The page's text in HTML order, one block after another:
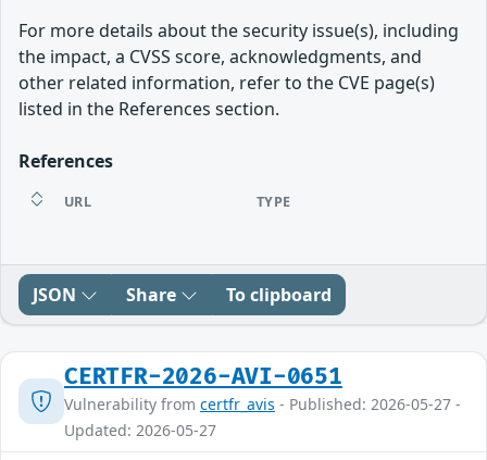
For more details about the security issue(s), including
the impact, a CVSS score, acknowledgments, and
other related information, refer to the CVE page(s)
listed in the References section.
References
URL TYPE
JSON Share To clipboard
CERTFR-2026-AVI-0651
Vulnerability from certfr_avis - Published: 2026-05-27 -
Updated: 2026-05-27